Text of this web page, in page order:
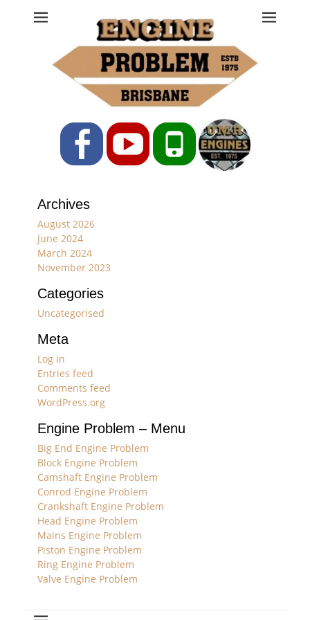
Engine Problem
Ph: 07 3208 0017
FacebookYouTubePhone
Archives
August 2026
June 2024
March 2024
November 2023
Categories
Uncategorised
Meta
Log in
Entries feed
Comments feed
WordPress.org
Engine Problem – Menu
Big End Engine Problem
Block Engine Problem
Camshaft Engine Problem
Conrod Engine Problem
Crankshaft Engine Problem
Head Engine Problem
Mains Engine Problem
Piston Engine Problem
Ring Engine Problem
Valve Engine Problem